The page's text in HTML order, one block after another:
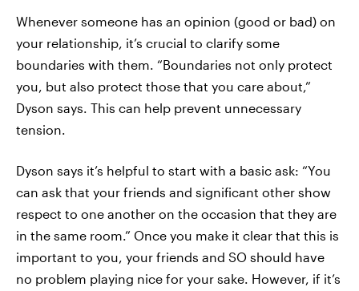
Whenever someone has an opinion (good or bad) on
your relationship, it’s crucial to clarify some
boundaries with them. “Boundaries not only protect
you, but also protect those that you care about,”
Dyson says. This can help prevent unnecessary
tension.
Dyson says it’s helpful to start with a basic ask: “You
can ask that your friends and significant other show
respect to one another on the occasion that they are
in the same room.” Once you make it clear that this is
important to you, your friends and SO should have
no problem playing nice for your sake. However, if it’s